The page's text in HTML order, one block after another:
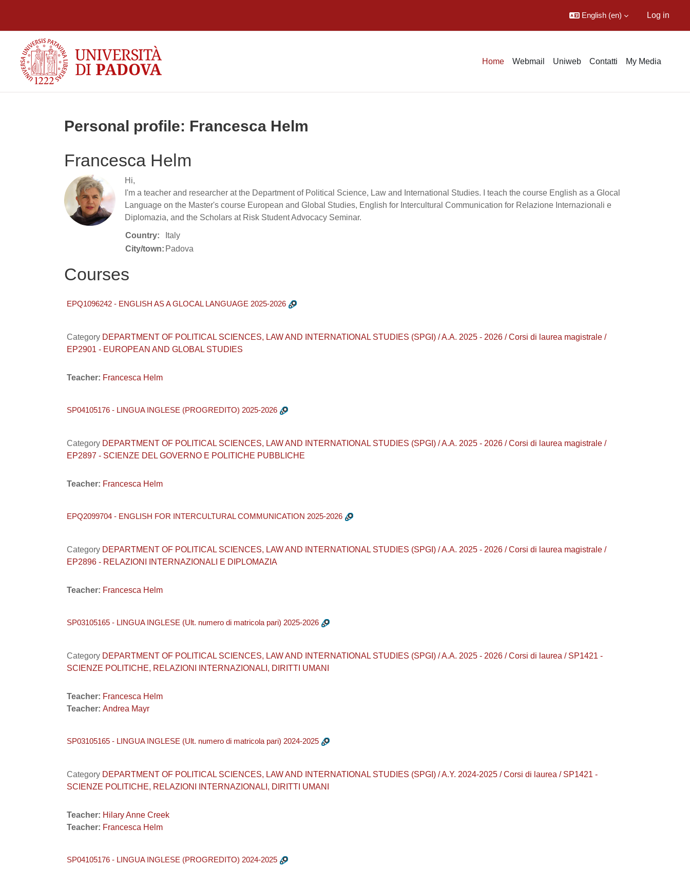
English ‎(en)‎ Log in
Home Webmail Uniweb Contatti My Media
Personal profile: Francesca Helm
Francesca Helm
Hi,
I'm a teacher and researcher at the Department of Political Science, Law and International Studies. I teach the course English as a Glocal
Language on the Master's course European and Global Studies, English for Intercultural Communication for Relazione Internazionali e
Diplomazia, and the Scholars at Risk Student Advocacy Seminar.
Country:
Italy
City/town: Padova
Courses
EPQ1096242 - ENGLISH AS A GLOCAL LANGUAGE 2025-2026
Category DEPARTMENT OF POLITICAL SCIENCES, LAW AND INTERNATIONAL STUDIES (SPGI) / A.A. 2025 - 2026 / Corsi di laurea magistrale /
EP2901 - EUROPEAN AND GLOBAL STUDIES
Teacher: Francesca Helm
SP04105176 - LINGUA INGLESE (PROGREDITO) 2025-2026
Category DEPARTMENT OF POLITICAL SCIENCES, LAW AND INTERNATIONAL STUDIES (SPGI) / A.A. 2025 - 2026 / Corsi di laurea magistrale /
EP2897 - SCIENZE DEL GOVERNO E POLITICHE PUBBLICHE
Teacher: Francesca Helm
EPQ2099704 - ENGLISH FOR INTERCULTURAL COMMUNICATION 2025-2026
Category DEPARTMENT OF POLITICAL SCIENCES, LAW AND INTERNATIONAL STUDIES (SPGI) / A.A. 2025 - 2026 / Corsi di laurea magistrale /
EP2896 - RELAZIONI INTERNAZIONALI E DIPLOMAZIA
Teacher: Francesca Helm
SP03105165 - LINGUA INGLESE (Ult. numero di matricola pari) 2025-2026
Category DEPARTMENT OF POLITICAL SCIENCES, LAW AND INTERNATIONAL STUDIES (SPGI) / A.A. 2025 - 2026 / Corsi di laurea / SP1421 -
SCIENZE POLITICHE, RELAZIONI INTERNAZIONALI, DIRITTI UMANI
Teacher: Francesca Helm
Teacher: Andrea Mayr
SP03105165 - LINGUA INGLESE (Ult. numero di matricola pari) 2024-2025
Category DEPARTMENT OF POLITICAL SCIENCES, LAW AND INTERNATIONAL STUDIES (SPGI) / A.Y. 2024-2025 / Corsi di laurea / SP1421 -
SCIENZE POLITICHE, RELAZIONI INTERNAZIONALI, DIRITTI UMANI
Teacher: Hilary Anne Creek
Teacher: Francesca Helm
SP04105176 - LINGUA INGLESE (PROGREDITO) 2024-2025